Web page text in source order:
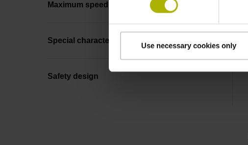
Use necessary cookies only
Maximum speed
Special characteristics, linear encoder
Safety design